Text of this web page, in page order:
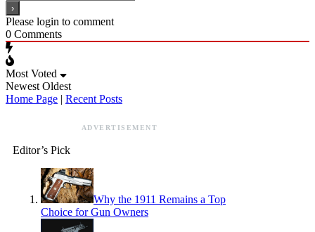
Please login to comment
0 Comments
Most Voted
Newest Oldest
Home Page | Recent Posts
ADVERTISEMENT
Editor’s Pick
Why the 1911 Remains a Top
Choice for Gun Owners